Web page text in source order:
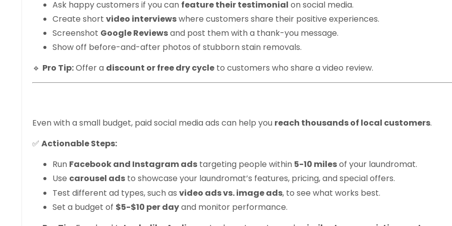
Ask happy customers if you can feature their testimonial on social media.
Create short video interviewswhere customers share their positive experiences.
Screenshot Google Reviewsand post them with a thank-you message.
Show off before-and-after photos of stubborn stain removals.
🔹 Pro Tip:Offer a discount or free dry cycle to customers who share a video review.
Even with a small budget, paid social media ads can help you reach thousands of local customers.
✅ Actionable Steps:
Run Facebook and Instagram ads targeting people within 5-10 milesof your laundromat.
Use carousel ads to showcase your laundromat’s features, pricing, and special offers.
Test different ad types, such as video ads vs. image ads, to see what works best.
Set a budget of $5-$10 per dayand monitor performance.